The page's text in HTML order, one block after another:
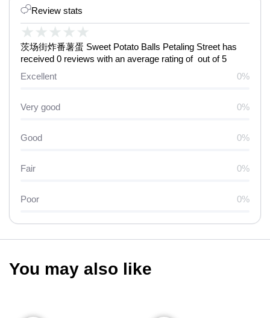
Review stats
★ ★ ★ ★ ★
茨场街炸番薯蛋 Sweet Potato Balls Petaling Street has
received 0 reviews with an average rating of out of 5
Excellent
0%
Very good 0%
Good 0%
Fair 0%
Poor 0%
You may also like